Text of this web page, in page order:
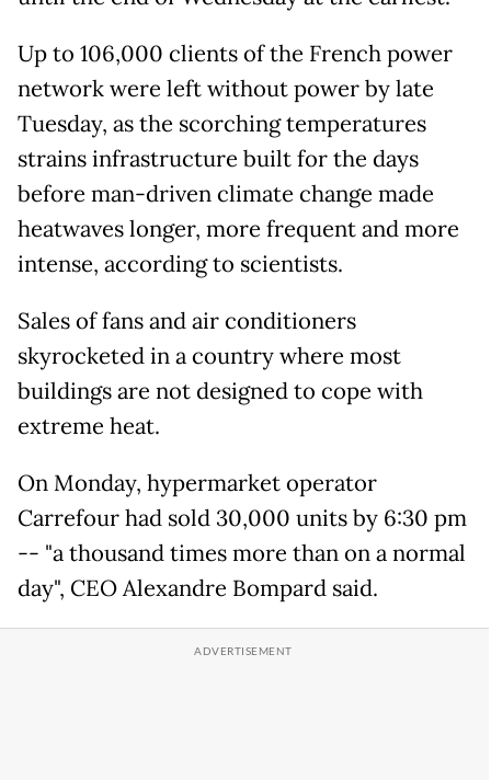
Up to 106,000 clients of the French power
network were left without power by late
Tuesday, as the scorching temperatures
strains infrastructure built for the days
before man-driven climate change made
heatwaves longer, more frequent and more
intense, according to scientists.
Sales of fans and air conditioners
skyrocketed in a country where most
buildings are not designed to cope with
extreme heat.
On Monday, hypermarket operator
Carrefour had sold 30,000 units by 6:30 pm
-- "a thousand times more than on a normal
day", CEO Alexandre Bompard said.